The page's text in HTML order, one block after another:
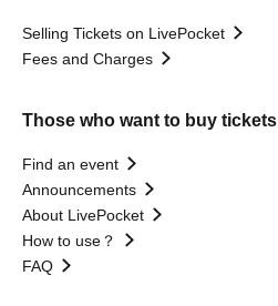
Selling Tickets on LivePocket
Fees and Charges
Those who want to buy tickets
Find an event
Announcements
About LivePocket
How to use？
FAQ